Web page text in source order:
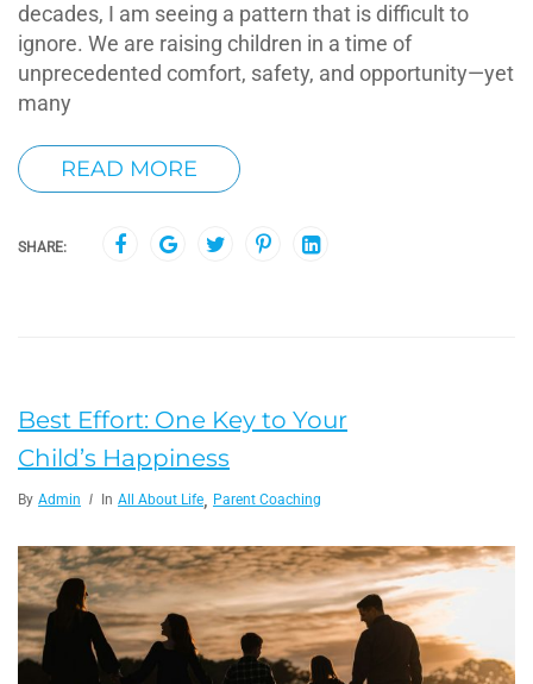
decades, I am seeing a pattern that is difficult to
ignore. We are raising children in a time of
unprecedented comfort, safety, and opportunity—yet
many
READ MORE
SHARE:
Best Effort: One Key to Your
Child’s Happiness
By Admin In All About Life, Parent Coaching